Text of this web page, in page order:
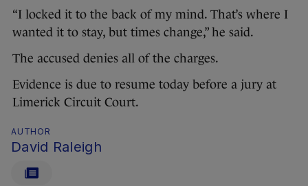
“I locked it to the back of my mind. That’s where I
wanted it to stay, but times change,” he said.
The accused denies all of the charges.
Evidence is due to resume today before a jury at
Limerick Circuit Court.
AUTHOR
David Raleigh